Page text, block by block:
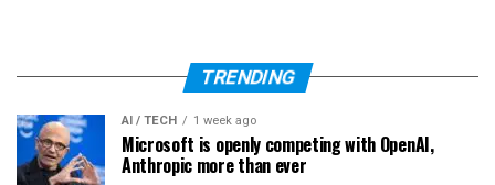
TRENDING
AI / TECH 1 week ago
Microsoft is openly competing with OpenAI,
Anthropic more than ever